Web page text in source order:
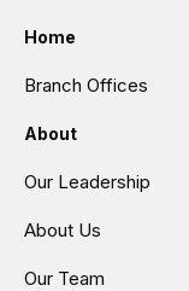
Home
Branch Offices
About
Our Leadership
About Us
Our Team